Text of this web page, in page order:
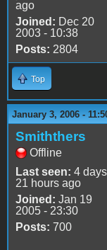
ago
Joined: Dec 20
2003 - 10:38
Posts: 2804
Top
January 3, 2006 -
Smiththers
Offline
Last seen: 4 days
21 hours ago
Joined: Jan 19
2005 - 23:30
Posts: 700